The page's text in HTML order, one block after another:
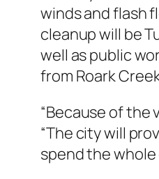
winds and flash
cleanup will be
well as public
from Roark
“Because of the
“The city will
spend the whole